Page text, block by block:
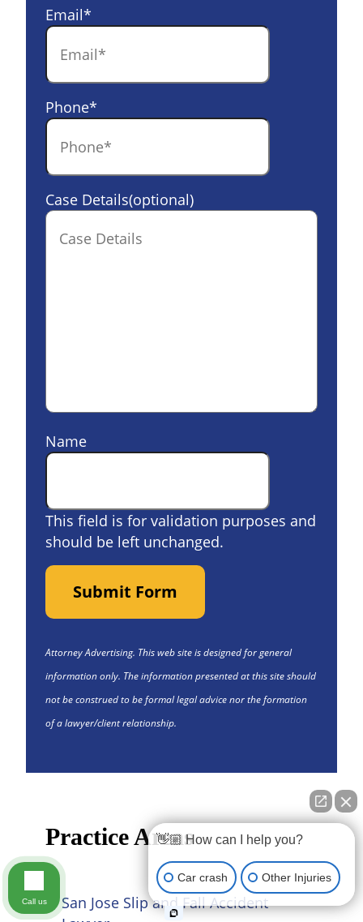
Email*
Phone*
Case Details(optional)
Name
This field is for validation purposes and
should be left unchanged.
Submit Form
Attorney Advertising. This web site is designed for general
information only. The information presented at this site should
not be construed to be formal legal advice nor the formation
of a lawyer/client relationship.
Practice Areas
San Jose Slip and Fall Accident
👋🏼 How can I help you?
Car crash Other Injuries
Call us